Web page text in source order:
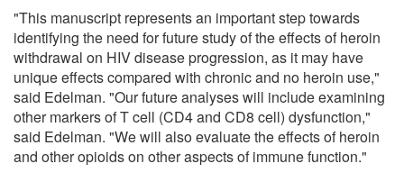
"This manuscript represents an important step towards
identifying the need for future study of the effects of heroin
withdrawal on HIV disease progression, as it may have
unique effects compared with chronic and no heroin use,"
said Edelman. "Our future analyses will include examining
other markers of T cell (CD4 and CD8 cell) dysfunction,"
said Edelman. "We will also evaluate the effects of heroin
and other opioids on other aspects of immune function."